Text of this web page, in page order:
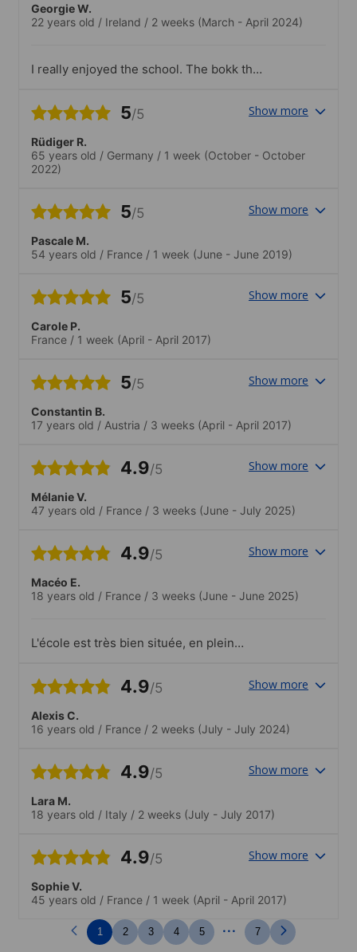
Georgie W.
22 years old / Ireland / 2 weeks (March - April 2024)
I really enjoyed the school. The bokk they
interactive
5/5 Show more
Rüdiger R.
65 years old / Germany / 1 week (October - October
2022)
5/5 Show more
Pascale M.
54 years old / France / 1 week (June - June 2019)
5/5 Show more
Carole P.
France / 1 week (April - April 2017)
5/5 Show more
Constantin B.
17 years old / Austria / 3 weeks (April - April 2017)
4.9/5 Show more
Mélanie V.
47 years old / France / 3 weeks (June - July 2025)
4.9/5 Show more
Macéo E.
18 years old / France / 3 weeks (June - June 2025)
L'école est très bien située, en plein
sympathiques, et vraiment impliqués
positive, motivante, et il y a une vraie
diversité de nationalités, ce qui rend
recommande cette école.
4.9/5 Show more
Alexis C.
16 years old / France / 2 weeks (July - July 2024)
4.9/5 Show more
Lara M.
18 years old / Italy / 2 weeks (July - July 2017)
4.9/5 Show more
Sophie V.
45 years old / France / 1 week (April - April 2017)
1 2 3 4 5 ... 7